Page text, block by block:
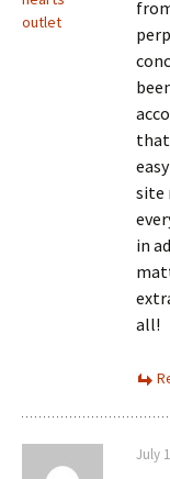
outlet
site
in
all!
July